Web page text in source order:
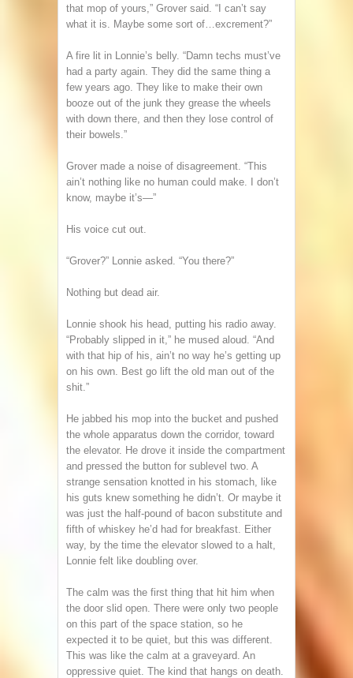
that mop of yours,” Grover said. “I can’t say
what it is. Maybe some sort of…excrement?”
A fire lit in Lonnie’s belly. “Damn techs must’ve
had a party again. They did the same thing a
few years ago. They like to make their own
booze out of the junk they grease the wheels
with down there, and then they lose control of
their bowels.”
Grover made a noise of disagreement. “This
ain’t nothing like no human could make. I don’t
know, maybe it’s—”
His voice cut out.
“Grover?” Lonnie asked. “You there?”
Nothing but dead air.
Lonnie shook his head, putting his radio away.
“Probably slipped in it,” he mused aloud. “And
with that hip of his, ain’t no way he’s getting up
on his own. Best go lift the old man out of the
shit.”
He jabbed his mop into the bucket and pushed
the whole apparatus down the corridor, toward
the elevator. He drove it inside the compartment
and pressed the button for sublevel two. A
strange sensation knotted in his stomach, like
his guts knew something he didn’t. Or maybe it
was just the half-pound of bacon substitute and
fifth of whiskey he’d had for breakfast. Either
way, by the time the elevator slowed to a halt,
Lonnie felt like doubling over.
The calm was the first thing that hit him when
the door slid open. There were only two people
on this part of the space station, so he
expected it to be quiet, but this was different.
This was like the calm at a graveyard. An
oppressive quiet. The kind that hangs on death.